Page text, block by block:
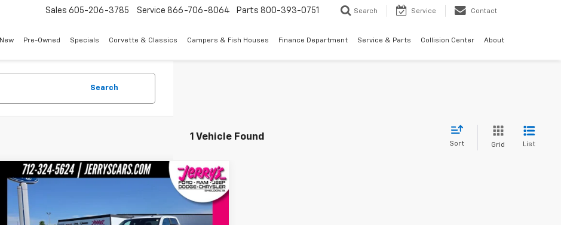
Sales 605-206-3785 Service 866-706-8064 Parts 800-393-0751 Search Service Contact
New Pre-Owned Specials Corvette & Classics Campers & Fish Houses Finance Department Service & Parts Collision Center About
Search
1 Vehicle Found
Sort Grid List
Used2025
BOX
Call for Pricing & Availability
Compare Vehicle